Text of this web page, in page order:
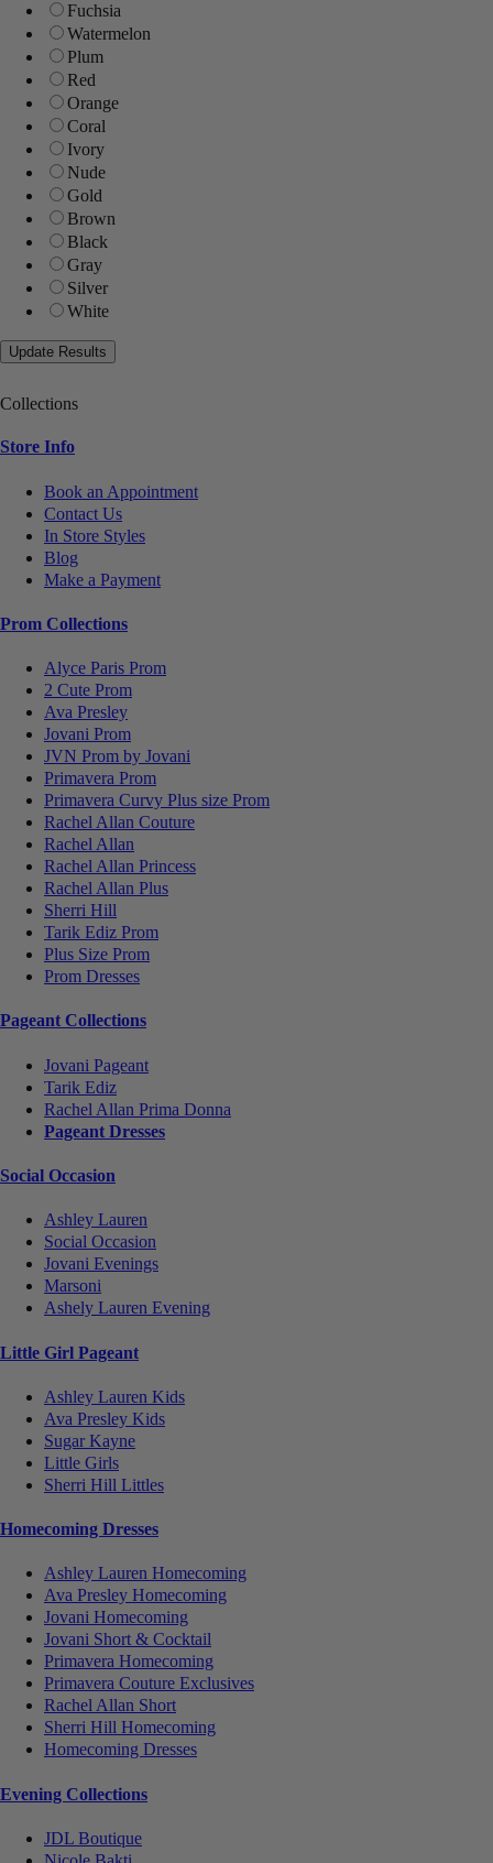
Fuchsia
Watermelon
Plum
Red
Orange
Coral
Ivory
Nude
Gold
Brown
Black
Gray
Silver
White
Collections
Store Info
Book an Appointment
Contact Us
In Store Styles
Blog
Make a Payment
Prom Collections
Alyce Paris Prom
2 Cute Prom
Ava Presley
Jovani Prom
JVN Prom by Jovani
Primavera Prom
Primavera Curvy Plus size Prom
Rachel Allan Couture
Rachel Allan
Rachel Allan Princess
Rachel Allan Plus
Sherri Hill
Tarik Ediz Prom
Plus Size Prom
Prom Dresses
Pageant Collections
Jovani Pageant
Tarik Ediz
Rachel Allan Prima Donna
Pageant Dresses
Social Occasion
Ashley Lauren
Social Occasion
Jovani Evenings
Marsoni
Ashely Lauren Evening
Little Girl Pageant
Ashley Lauren Kids
Ava Presley Kids
Sugar Kayne
Little Girls
Sherri Hill Littles
Homecoming Dresses
Ashley Lauren Homecoming
Ava Presley Homecoming
Jovani Homecoming
Jovani Short & Cocktail
Primavera Homecoming
Primavera Couture Exclusives
Rachel Allan Short
Sherri Hill Homecoming
Homecoming Dresses
Evening Collections
JDL Boutique